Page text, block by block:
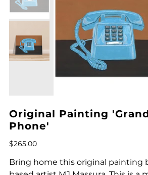
Original Painting
Phone'
Price
$265.00
Bring home this original painting